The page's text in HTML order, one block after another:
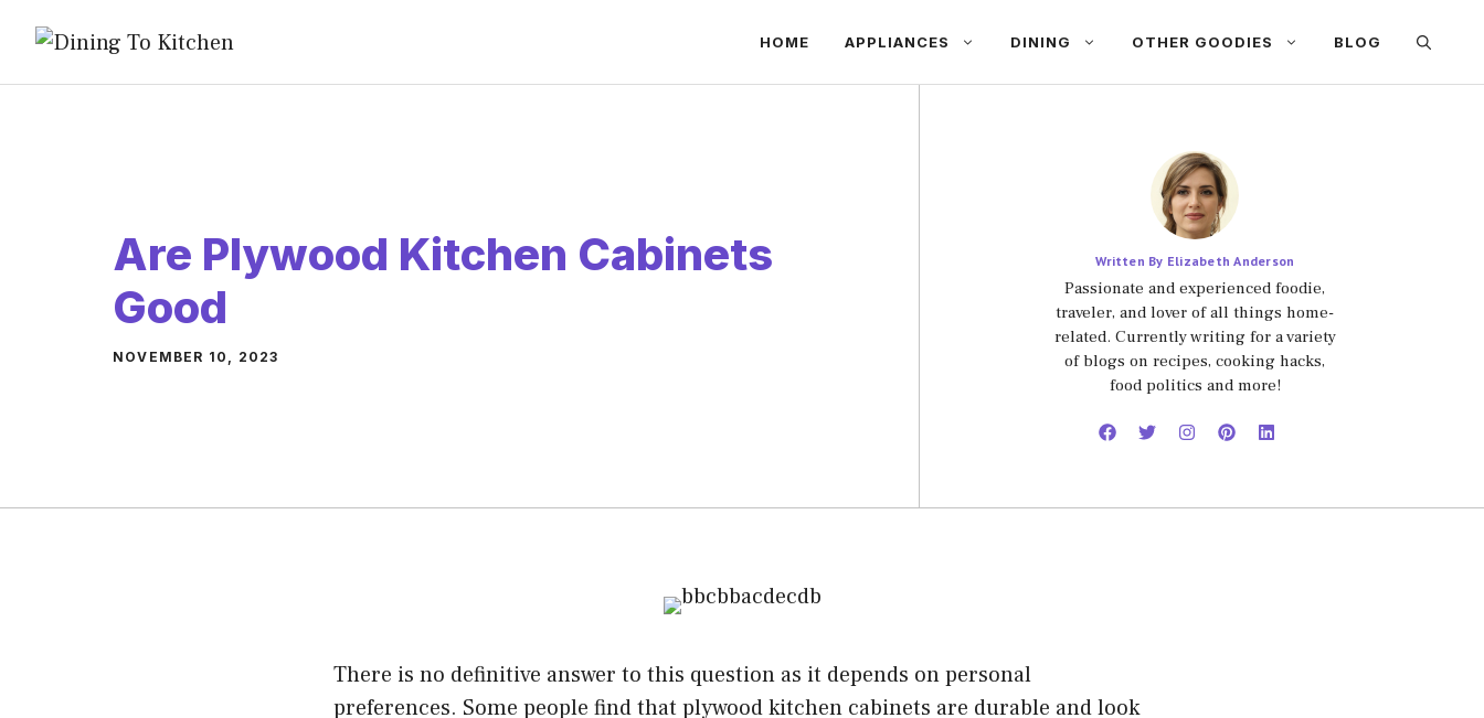
content
HOME APPLIANCES DINING OTHER GOODIES BLOG
Are Plywood Kitchen Cabinets
Good
NOVEMBER 10, 2023
Written By Elizabeth Anderson
Passionate and experienced foodie,
traveler, and lover of all things home-
related. Currently writing for a variety
of blogs on recipes, cooking hacks,
food politics and more!
There is no definitive answer to this question as it depends on personal
preferences. Some people find that plywood kitchen cabinets are durable and look